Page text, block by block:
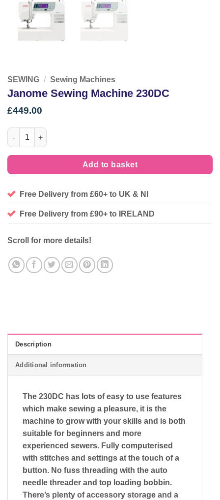
SEWING / Sewing Machines
Janome Sewing Machine 230DC
£449.00
Janome Sewing Machine 230DC quantity
Add to basket
Free Delivery from £60+ to UK & NI
Free Delivery from £90+ to IRELAND
Scroll for more details!
Description
Additional information
The 230DC has lots of easy to use features
which make sewing a pleasure, it is the
machine to grow with your skills and is both
suitable for beginners and more
experienced sewers. Fully computerised
with stitches and settings at the touch of a
button. No fuss threading with the auto
needle threader and top loading bobbin.
There’s plenty of accessory storage and a